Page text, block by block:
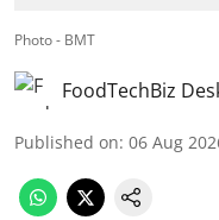
Photo - BMT
FoodTechBiz
Published on: 06 Aug